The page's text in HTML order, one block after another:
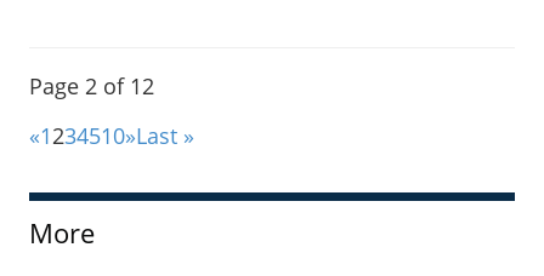
Page 2 of 12
«1234510»Last »
More